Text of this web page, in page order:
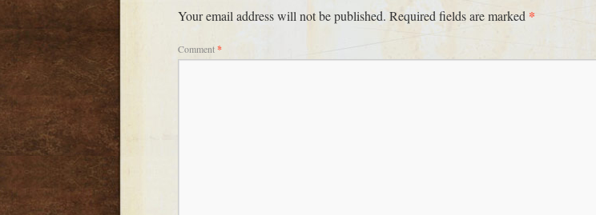
Your email address will not be published. Required fields are marked *
Comment*